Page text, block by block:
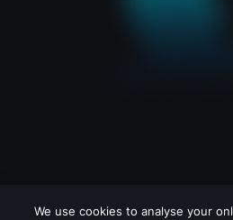
We use cookies to analyse your